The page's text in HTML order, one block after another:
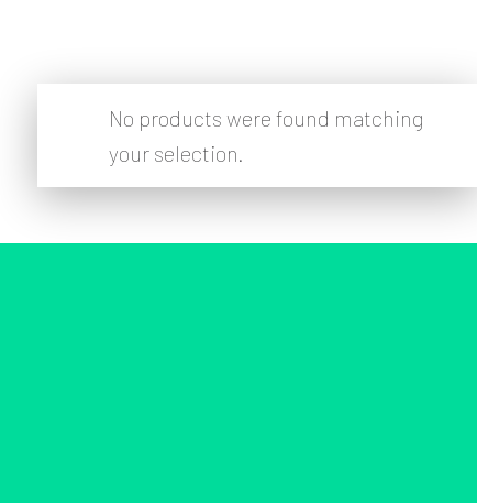
No products were found matching
your selection.